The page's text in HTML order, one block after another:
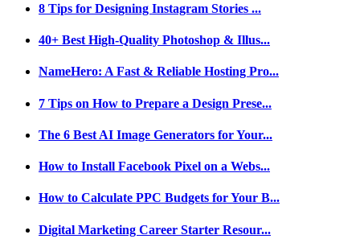
8 Tips for Designing Instagram Stories ...
40+ Best High-Quality Photoshop & Illus...
NameHero: A Fast & Reliable Hosting Pro...
7 Tips on How to Prepare a Design Prese...
The 6 Best AI Image Generators for Your...
How to Install Facebook Pixel on a Webs...
How to Calculate PPC Budgets for Your B...
Digital Marketing Career Starter Resour...